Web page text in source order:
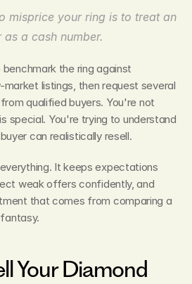
misprice your ring is to treat an
a cash number.
the ring against
listings, then request several
qualified buyers. You're not
special. You're trying to understand
can realistically resell.
It keeps expectations
weak offers confidently, and
that comes from comparing a
Your Diamond